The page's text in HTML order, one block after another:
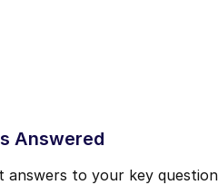
Answered
to your key